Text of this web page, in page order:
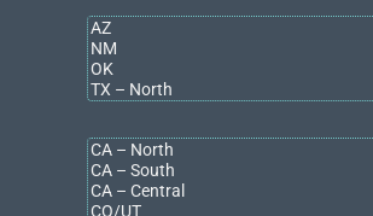
317.663.6000
Education
Bachelor of Science, Accounting
MBA, International Finance
Northwestern University